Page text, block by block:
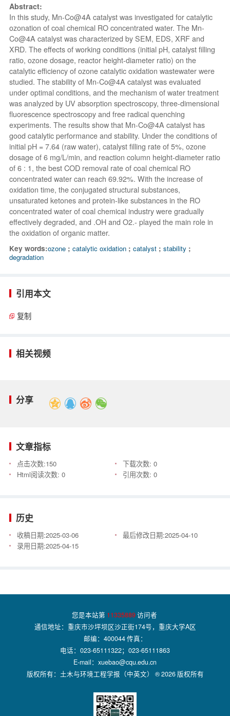
Abstract:
In this study, Mn-Co@4A catalyst was investigated for catalytic
ozonation of coal chemical RO concentrated water. The Mn-
Co@4A catalyst was characterized by SEM, EDS, XRF and
XRD. The effects of working conditions (initial pH, catalyst filling
ratio, ozone dosage, reactor height-diameter ratio) on the
catalytic efficiency of ozone catalytic oxidation wastewater were
studied. The stability of Mn-Co@4A catalyst was evaluated
under optimal conditions, and the mechanism of water treatment
was analyzed by UV absorption spectroscopy, three-dimensional
fluorescence spectroscopy and free radical quenching
experiments. The results show that Mn-Co@4A catalyst has
good catalytic performance and stability. Under the conditions of
initial pH = 7.64 (raw water), catalyst filling rate of 5%, ozone
dosage of 6 mg/L/min, and reaction column height-diameter ratio
of 6 : 1, the best COD removal rate of coal chemical RO
concentrated water can reach 69.92%. With the increase of
oxidation time, the conjugated structural substances,
unsaturated ketones and protein-like substances in the RO
concentrated water of coal chemical industry were gradually
effectively degraded, and .OH and O2.- played the main role in
the oxidation of organic matter.
Key words:ozone ; catalytic oxidation ; catalyst ; stability ;
degradation
引用本文
复制
相关视频
分享
文章指标
点击次数:150 下载次数: 0
Html阅读次数: 0 引用次数: 0
历史
收稿日期:2025-03-06 最后修改日期:2025-04-10
录用日期:2025-04-15
您是本站第 11335889访问者
通信地址：重庆市沙坪坝区沙正街174号，重庆大学A区
邮编：400044 传真：
电话：023-65111322；023-65111863
E-mail：xuebao@cqu.edu.cn
版权所有：土木与环境工程学报（中英文） ® 2026 版权所有